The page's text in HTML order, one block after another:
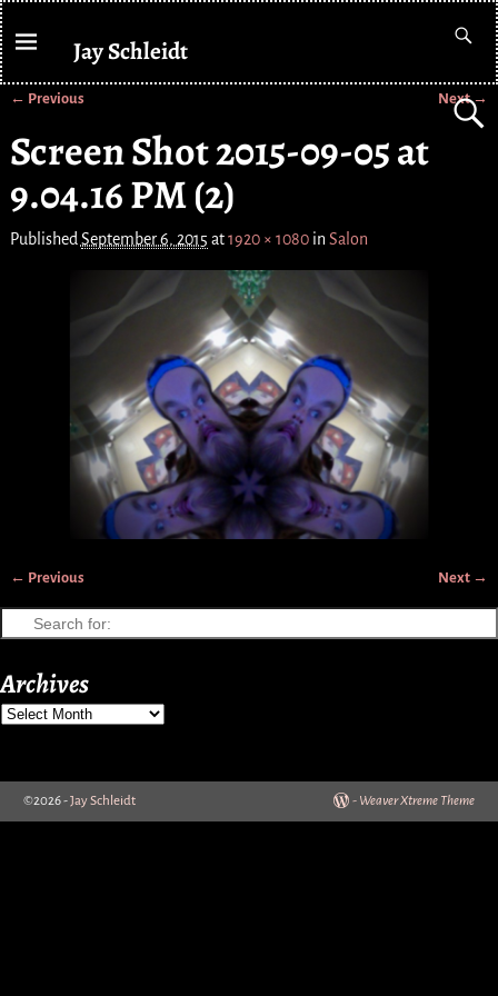
Jay Schleidt
← Previous Next →
Screen Shot 2015-09-05 at
9.04.16 PM (2)
Published September 6, 2015 at1920 × 1080in Salon
← Previous Next →
Archives
©2026 -Jay Schleidt - Weaver Xtreme Theme